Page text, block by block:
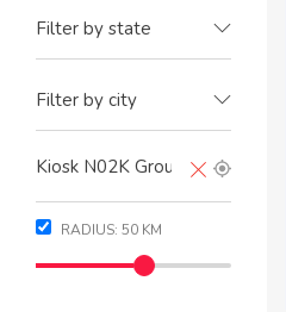
Filter by state
Filter by city
RADIUS: 50 KM